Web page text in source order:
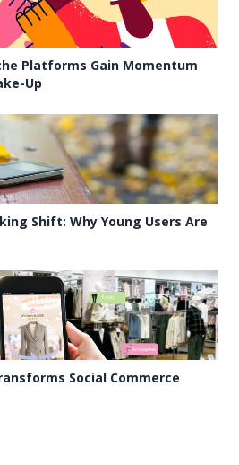
Platforms Gain Momentum
Up
Shift: Why Young Users Are
Social Commerce